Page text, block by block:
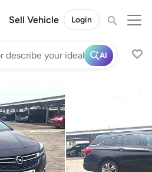
Sell Vehicle Login
AI